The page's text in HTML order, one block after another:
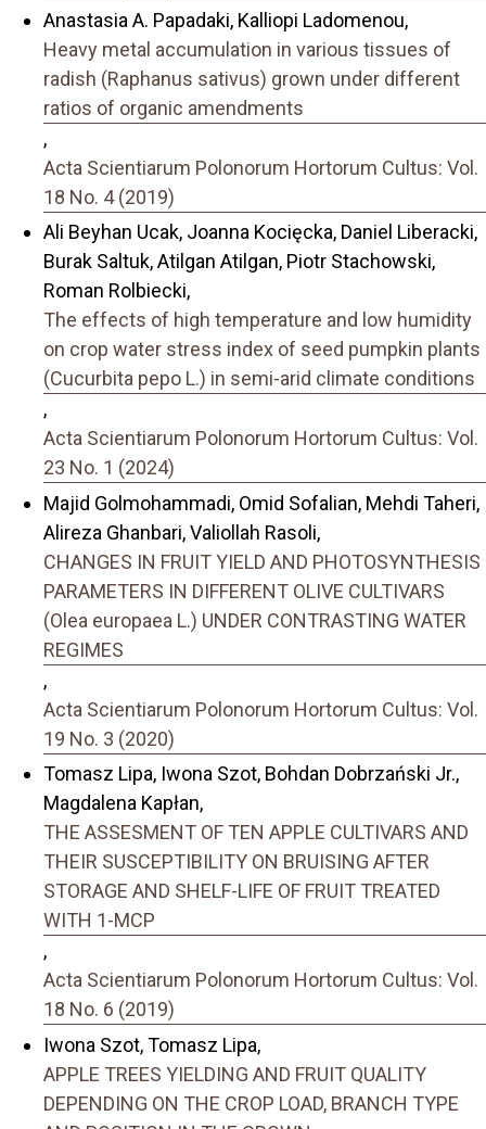
Anastasia A. Papadaki, Kalliopi Ladomenou,
Heavy metal accumulation in various tissues of
radish (Raphanus sativus) grown under different
ratios of organic amendments
,
Acta Scientiarum Polonorum Hortorum Cultus: Vol.
18 No. 4 (2019)
Ali Beyhan Ucak, Joanna Kocięcka, Daniel Liberacki,
Burak Saltuk, Atilgan Atilgan, Piotr Stachowski,
Roman Rolbiecki,
The effects of high temperature and low humidity
on crop water stress index of seed pumpkin plants
(Cucurbita pepo L.) in semi-arid climate conditions
,
Acta Scientiarum Polonorum Hortorum Cultus: Vol.
23 No. 1 (2024)
Majid Golmohammadi, Omid Sofalian, Mehdi Taheri,
Alireza Ghanbari, Valiollah Rasoli,
CHANGES IN FRUIT YIELD AND PHOTOSYNTHESIS
PARAMETERS IN DIFFERENT OLIVE CULTIVARS
(Olea europaea L.) UNDER CONTRASTING WATER
REGIMES
,
Acta Scientiarum Polonorum Hortorum Cultus: Vol.
19 No. 3 (2020)
Tomasz Lipa, Iwona Szot, Bohdan Dobrzański Jr.,
Magdalena Kapłan,
THE ASSESMENT OF TEN APPLE CULTIVARS AND
THEIR SUSCEPTIBILITY ON BRUISING AFTER
STORAGE AND SHELF-LIFE OF FRUIT TREATED
WITH 1-MCP
,
Acta Scientiarum Polonorum Hortorum Cultus: Vol.
18 No. 6 (2019)
Iwona Szot, Tomasz Lipa,
APPLE TREES YIELDING AND FRUIT QUALITY
DEPENDING ON THE CROP LOAD, BRANCH TYPE